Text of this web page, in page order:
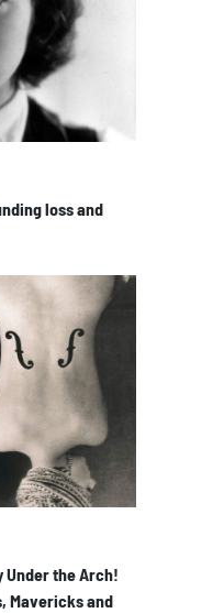
loss and
Under the Arch!
Mavericks and